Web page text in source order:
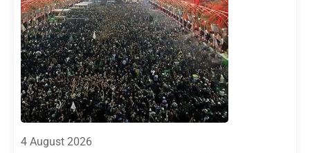
4 August 2026